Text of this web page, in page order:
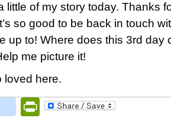
little of my story today. Thanks
so good to be back in touch
up to! Where does this 3rd
me picture it!
loved here.
FacebookPrintFriendly